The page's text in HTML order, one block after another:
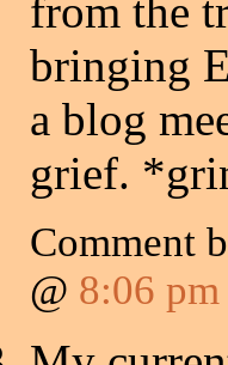
from the
bringing
a blog
grief.
Comment
@ 8:06 pm